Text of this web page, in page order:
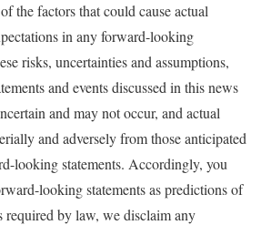
the factors that could cause actual
in any forward-looking
risks, uncertainties and assumptions,
and events discussed in this news
and may not occur, and actual
and adversely from those anticipated
looking statements. Accordingly, you
looking statements as predictions of
required by law, we disclaim any